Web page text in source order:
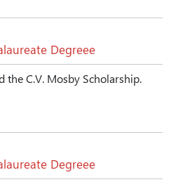
Degreee
the C.V. Mosby Scholarship.
Degreee